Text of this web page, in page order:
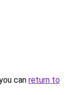
can return to